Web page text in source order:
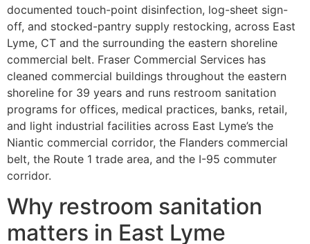
documented touch-point disinfection, log-sheet sign-
off, and stocked-pantry supply restocking, across East
Lyme, CT and the surrounding the eastern shoreline
commercial belt. Fraser Commercial Services has
cleaned commercial buildings throughout the eastern
shoreline for 39 years and runs restroom sanitation
programs for offices, medical practices, banks, retail,
and light industrial facilities across East Lyme’s the
Niantic commercial corridor, the Flanders commercial
belt, the Route 1 trade area, and the I-95 commuter
corridor.
Why restroom sanitation
matters in East Lyme